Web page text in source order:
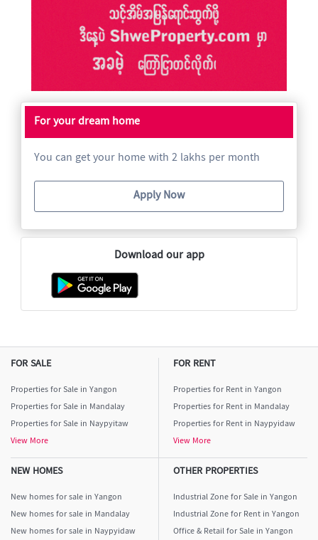
For your dream home
You can get your home with 2 lakhs per month
Apply Now
Download our app
FOR SALE
Properties for Sale in Yangon
Properties for Sale in Mandalay
Properties for Sale in Naypyitaw
View More
FOR RENT
Properties for Rent in Yangon
Properties for Rent in Mandalay
Properties for Rent in Naypyidaw
View More
NEW HOMES
New homes for sale in Yangon
New homes for sale in Mandalay
New homes for sale in Naypyidaw
OTHER PROPERTIES
Industrial Zone for Sale in Yangon
Industrial Zone for Rent in Yangon
Office & Retail for Sale in Yangon